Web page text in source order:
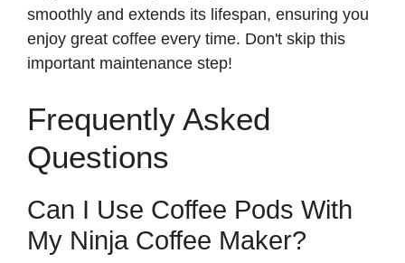
smoothly and extends its lifespan, ensuring you
enjoy great coffee every time. Don't skip this
important maintenance step!
Frequently Asked
Questions
Can I Use Coffee Pods With
My Ninja Coffee Maker?